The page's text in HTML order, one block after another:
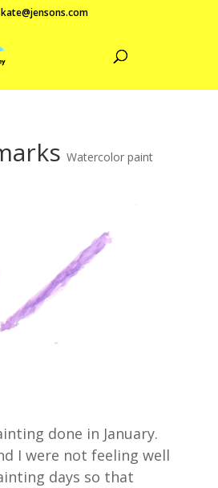
kate@jensons.com
Watercolor paint
done in January.
I were not feeling well
days so that